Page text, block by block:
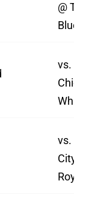
@
Blue
vs.
White
vs.
City
Royals